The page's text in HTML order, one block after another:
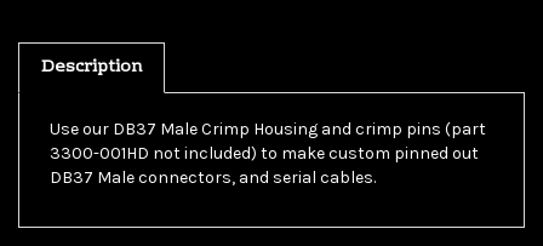
Description
3300-001HD not included) to make custom pinned out
DB37 Male connectors, and serial cables.